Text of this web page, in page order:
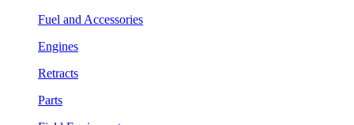
Fuel and Accessories
Engines
Retracts
Parts